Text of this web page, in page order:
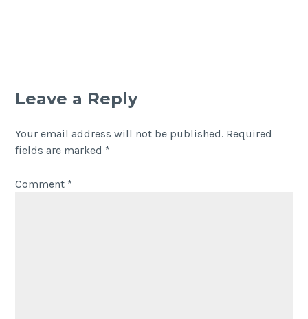
Leave a Reply
Your email address will not be published. Required
fields are marked *
Comment *